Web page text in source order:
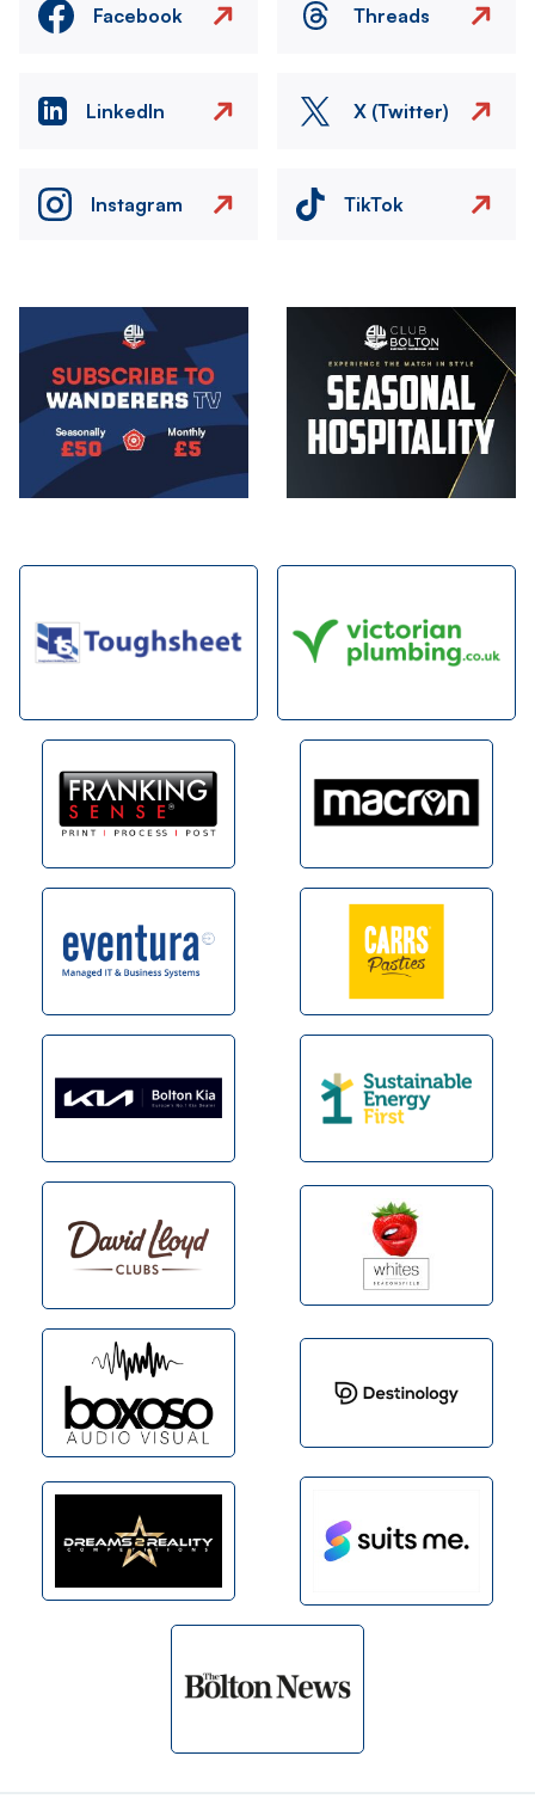
Facebook Threads
LinkedIn X (Twitter)
Instagram TikTok